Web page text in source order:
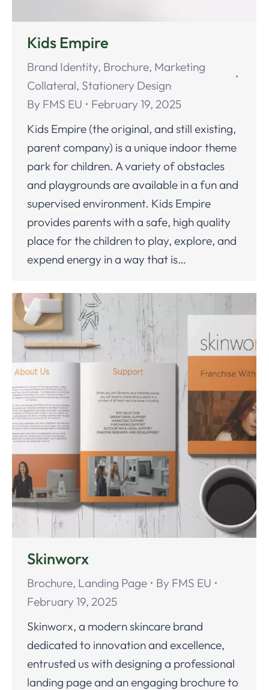
Kids Empire
Brand Identity, Brochure, Marketing
Collateral, Stationery Design
By FMS EU
February 19, 2025
Kids Empire (the original, and still existing,
parent company) is a unique indoor theme
park for children. A variety of obstacles
and playgrounds are available in a fun and
supervised environment. Kids Empire
provides parents with a safe, high quality
place for the children to play, explore, and
expend energy in a way that is…
Skinworx
Brochure, Landing Page By FMS EU
February 19, 2025
Skinworx, a modern skincare brand
dedicated to innovation and excellence,
entrusted us with designing a professional
landing page and an engaging brochure to